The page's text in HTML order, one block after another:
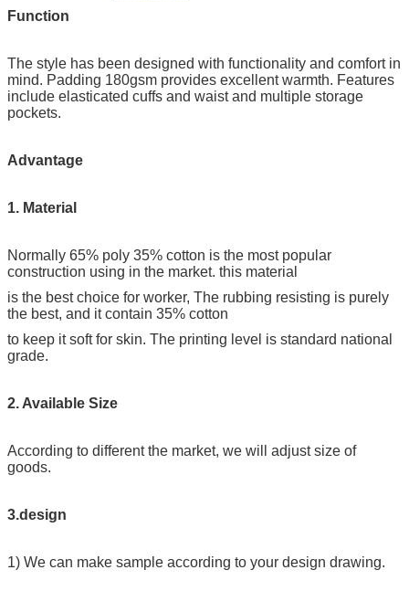
Function
The style has been designed with functionality and comfort in
mind. Padding 180gsm provides excellent warmth. Features
include elasticated cuffs and waist and multiple storage
pockets.
Advantage
1. Material
Normally 65% poly 35% cotton is the most popular
construction using in the market. this material
is the best choice for worker, The rubbing resisting is purely
the best, and it contain 35% cotton
to keep it soft for skin. The printing level is standard national
grade.
2. Available Size
According to different the market, we will adjust size of
goods.
3.design
1) We can make sample according to your design drawing.